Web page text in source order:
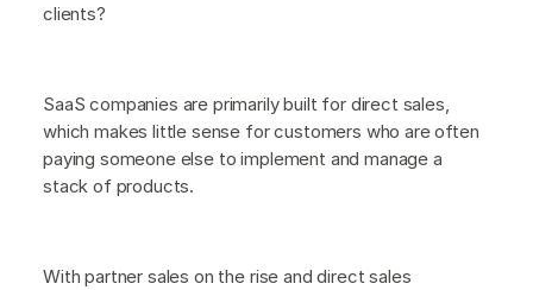
clients?
SaaS companies are primarily built for direct sales,
which makes little sense for customers who are often
paying someone else to implement and manage a
stack of products.
With partner sales on the rise and direct sales